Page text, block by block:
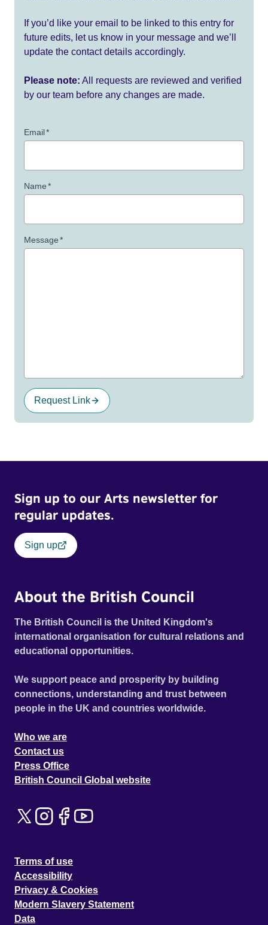
If you’d like your email to be linked to this entry for
future edits, let us know in your message and we’ll
update the contact details accordingly.
Please note: All requests are reviewed and verified
by our team before any changes are made.
Email*
Name*
Message*
Request Link
Sign up to our Arts newsletter for
regular updates.
Sign up
About the British Council
The British Council is the United Kingdom's
international organisation for cultural relations and
educational opportunities.
We support peace and prosperity by building
connections, understanding and trust between
people in the UK and countries worldwide.
Who we are
Contact us
Press Office
British Council Global website
Terms of use
Accessibility
Privacy & Cookies
Modern Slavery Statement
Data